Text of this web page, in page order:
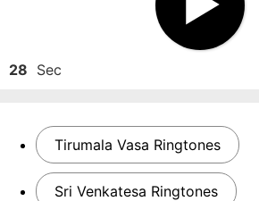
28 Sec
Tirumala Vasa Ringtones
Sri Venkatesa Ringtones